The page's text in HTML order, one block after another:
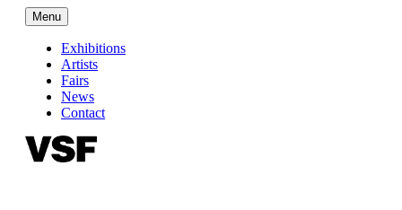
Menu
Exhibitions
Artists
Fairs
News
Contact